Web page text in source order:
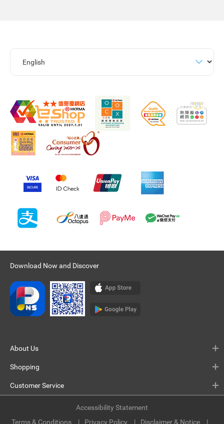
Download Now and Discover
About Us
Shopping
Customer Service
Terms & Conditions Privacy Policy Disclaimer & Notice
Accessibility Statement